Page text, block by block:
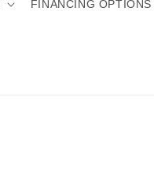
FINANCING OPTIONS